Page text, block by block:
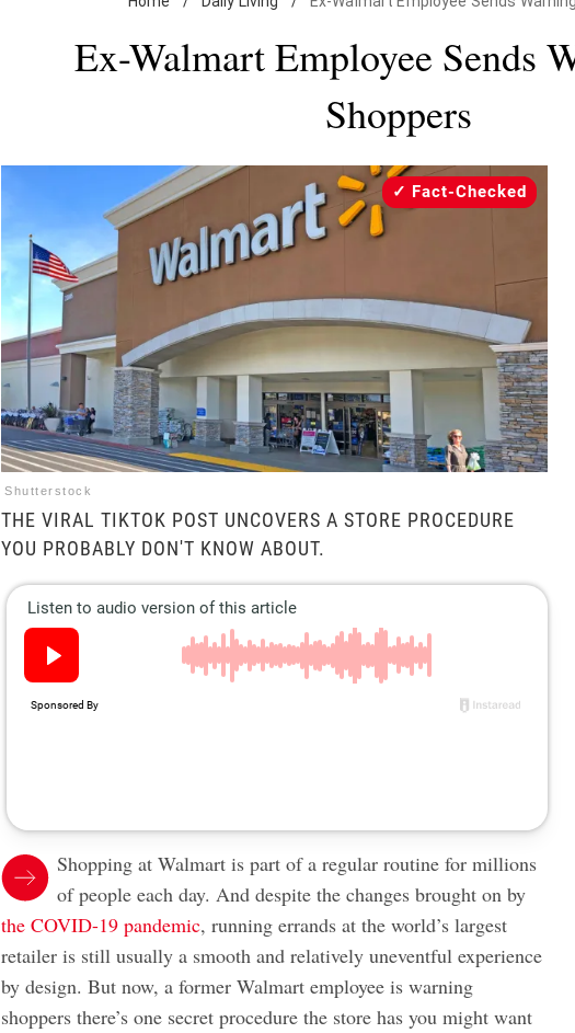
Ex-Walmart Employee Sends
Shoppers
Shutterstock
Fact-Checked
THE VIRAL TIKTOK POST UNCOVERS A STORE PROCEDURE
YOU PROBABLY DON'T KNOW ABOUT.
Shopping at Walmart is part of a regular routine for millions
of people each day. And despite the changes brought on by
the COVID-19 pandemic, running errands at the world’s largest
retailer is still usually a smooth and relatively uneventful experience
by design. But now, a former Walmart employee is warning
shoppers there’s one secret procedure the store has you might want